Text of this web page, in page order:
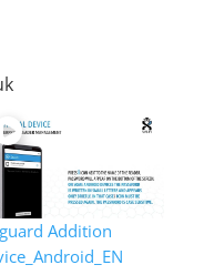
Addition